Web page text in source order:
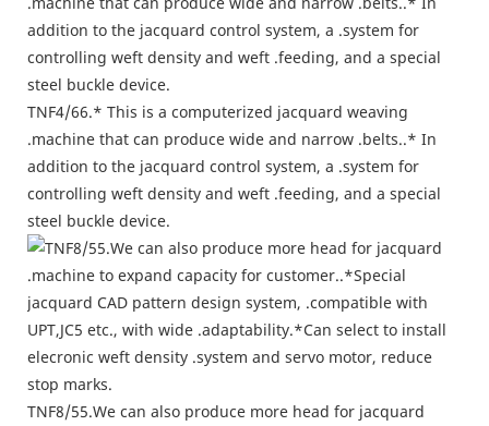
TNF4/66.* This is a computerized jacquard weaving
.machine that can produce wide and narrow .belts..* In
addition to the jacquard control system, a .system for
controlling weft density and weft .feeding, and a special
steel buckle device.
TNF8/55.We can also produce more head for jacquard